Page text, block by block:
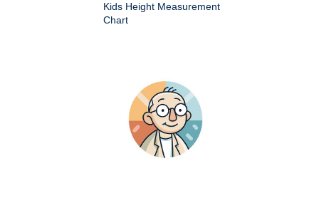
Kids Height Measurement
Chart